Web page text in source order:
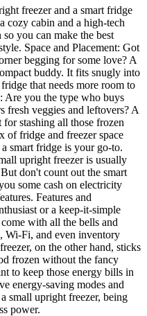
freezer and a smart fridge
cozy cabin and a high-tech
you can make the best
Space and Placement: Got
begging for some love? A
buddy. It fits snugly into
that needs more room to
Are you the type who buys
fresh veggies and leftovers? A
stashing all those frozen
of fridge and freezer space
smart fridge is your go-to.
upright freezer is usually
don't count out the smart
some cash on electricity
Features and
or a keep-it-simple
with all the bells and
Wi-Fi, and even inventory
on the other hand, sticks
frozen without the fancy
to keep those energy bills in
energy-saving modes and
small upright freezer, being
power.